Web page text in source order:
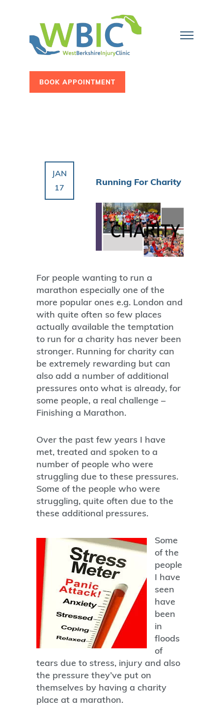
BOOK APPOINTMENT
JAN
17
Running For Charity
For people wanting to run a
marathon especially one of the
more popular ones e.g. London and
with quite often so few places
actually available the temptation
to run for a charity has never been
stronger. Running for charity can
be extremely rewarding but can
also add a number of additional
pressures onto what is already, for
some people, a real challenge –
Finishing a Marathon.
Over the past few years I have
met, treated and spoken to a
number of people who were
struggling due to these pressures.
Some of the people who were
struggling, quite often due to the
these additional pressures.
Some
of the
people
I have
seen
have
been
in
floods
of
tears due to stress, injury and also
the pressure they’ve put on
themselves by having a charity
place at a marathon.